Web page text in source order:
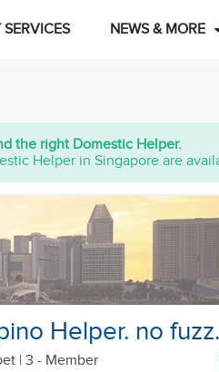
NEWS & MORE
the right Domestic Helper.
Helper in Singapore are
Helper. no fuzz.
| 3 - Member